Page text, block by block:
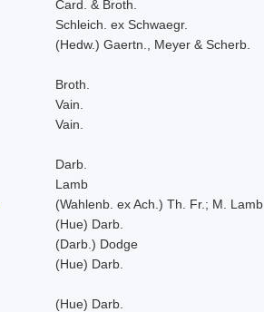
Card. & Broth.
Schleich. ex Schwaegr.
(Hedw.) Gaertn., Meyer & Scherb.
Broth.
Vain.
Vain.
Darb.
Lamb
(Wahlenb. ex Ach.) Th. Fr.; M. Lamb
(Hue) Darb.
(Darb.) Dodge
(Hue) Darb.
(Hue) Darb.